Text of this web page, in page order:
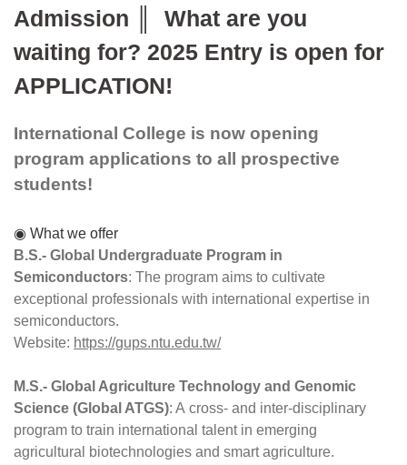
Admission ║  What are you
waiting for? 2025 Entry is open for
APPLICATION!
International College is now opening
program applications to all prospective
students!
◉ What we offer
B.S.- Global Undergraduate Program in
Semiconductors: The program aims to cultivate
exceptional professionals with international expertise in
semiconductors.
Website: https://gups.ntu.edu.tw/
M.S.- Global Agriculture Technology and Genomic
Science (Global ATGS): A cross- and inter-disciplinary
program to train international talent in emerging
agricultural biotechnologies and smart agriculture.